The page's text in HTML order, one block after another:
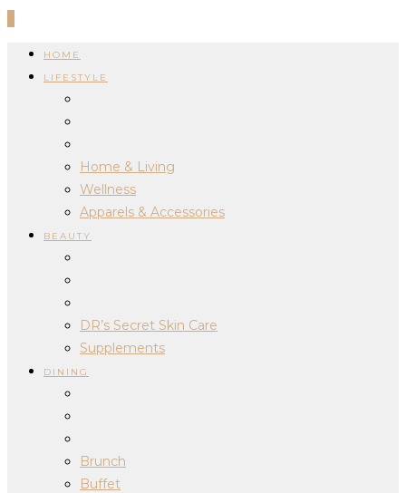
HOME
LIFESTYLE
Home & Living
Wellness
Apparels & Accessories
BEAUTY
DR’s Secret Skin Care
Supplements
DINING
Brunch
Buffet